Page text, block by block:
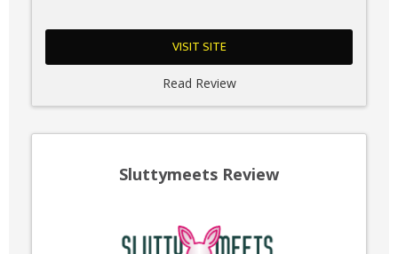
VISIT SITE
Read Review
Sluttymeets Review